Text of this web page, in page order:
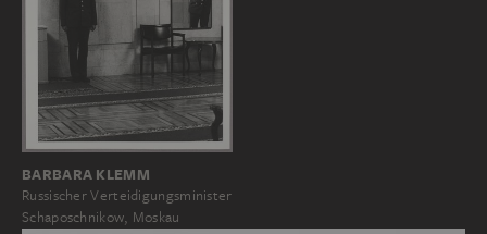
BARBARA KLEMM
Russischer Verteidigungsminister
Schaposchnikow, Moskau